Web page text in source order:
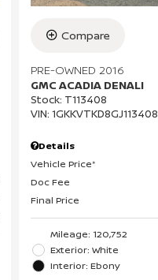
Compare
PRE-OWNED 2016
GMC ACADIA DENALI
Stock: T113408
VIN: 1GKKVTKD8GJ113408
Details
Vehicle Price*
Doc Fee
Final Price
Mileage: 120,752
Exterior: White
Interior: Ebony